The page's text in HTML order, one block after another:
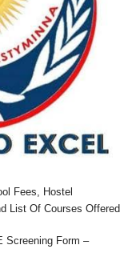
Fees, Hostel
List Of Courses Offered
Screening Form –